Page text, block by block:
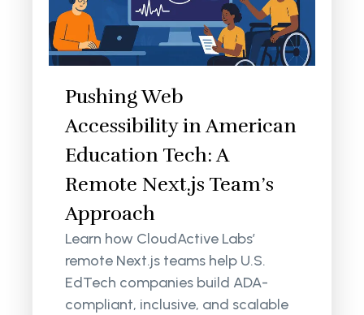
Pushing Web
Accessibility in American
Education Tech: A
Remote Next.js Team’s
Approach
Learn how CloudActive Labs’
remote Next.js teams help U.S.
EdTech companies build ADA-
compliant, inclusive, and scalable